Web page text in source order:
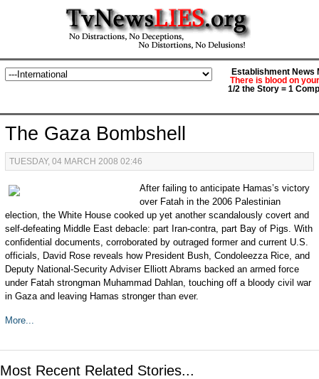
Establishment News
There is blood on
1/2 the Story = 1
The Gaza Bombshell
TUESDAY, 04 MARCH 2008 02:46
After failing to anticipate Hamas’s victory
over Fatah in the 2006 Palestinian
election, the White House cooked up yet another scandalously covert and
self-defeating Middle East debacle: part Iran-contra, part Bay of Pigs. With
confidential documents, corroborated by outraged former and current U.S.
officials, David Rose reveals how President Bush, Condoleezza Rice, and
Deputy National-Security Adviser Elliott Abrams backed an armed force
under Fatah strongman Muhammad Dahlan, touching off a bloody civil war
in Gaza and leaving Hamas stronger than ever.
More...
Most Recent Related Stories...